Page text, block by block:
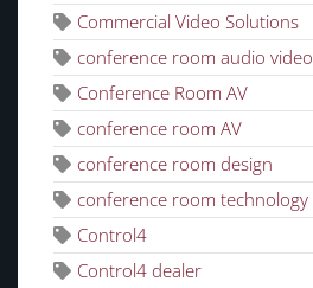
Commercial Video Solutions
conference room audio video
Conference Room AV
conference room AV
conference room design
conference room technology
Control4
Control4 dealer